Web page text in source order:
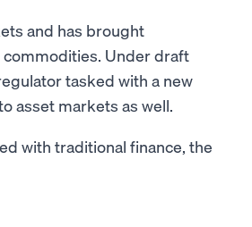
and has brought
Under draft
tasked with a new
asset markets as well.
with traditional finance, the